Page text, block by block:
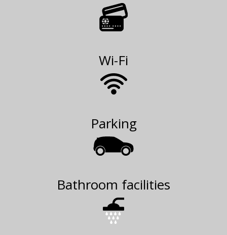
Wi-Fi
Parking
Bathroom facilities